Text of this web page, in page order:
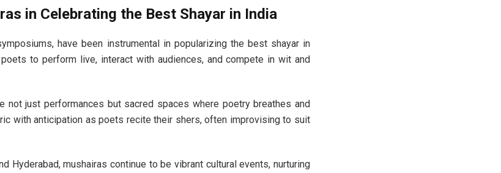
in Celebrating the Best Shayar in India
have been instrumental in popularizing the best shayar in
to perform live, interact with audiences, and compete in wit and
not just performances but sacred spaces where poetry breathes and
with anticipation as poets recite their shers, often improvising to suit
Hyderabad, mushairas continue to be vibrant cultural events, nurturing